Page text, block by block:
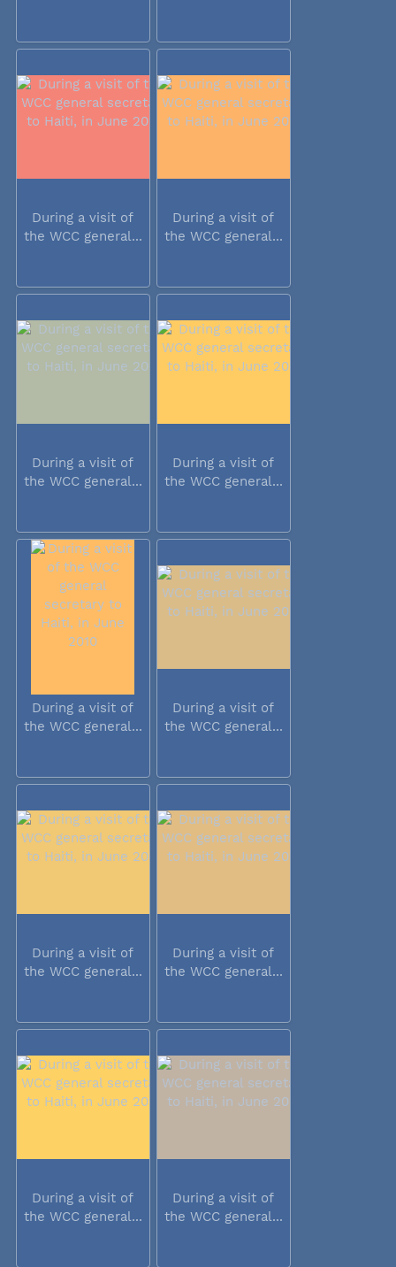
During a visit of
the WCC general...
During a visit of
the WCC general...
During a visit of
the WCC general...
During a visit of
the WCC general...
During a visit of
the WCC general...
During a visit of
the WCC general...
During a visit of
the WCC general...
During a visit of
the WCC general...
During a visit of
the WCC general...
During a visit of
the WCC general...